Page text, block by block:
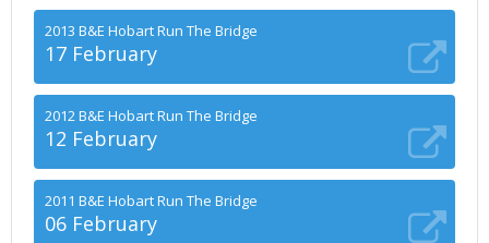
2013 B&E Hobart Run The Bridge
17 February
2012 B&E Hobart Run The Bridge
12 February
2011 B&E Hobart Run The Bridge
06 February